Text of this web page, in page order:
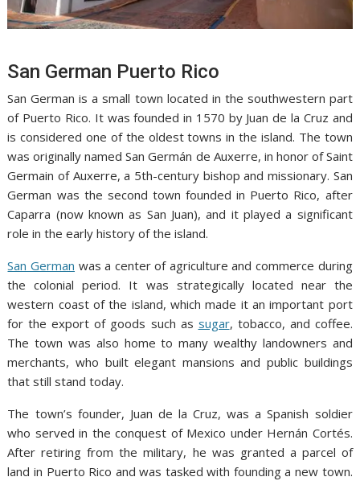
San German Puerto Rico
San German is a small town located in the southwestern part
of Puerto Rico. It was founded in 1570 by Juan de la Cruz and
is considered one of the oldest towns in the island. The town
was originally named San Germán de Auxerre, in honor of Saint
Germain of Auxerre, a 5th-century bishop and missionary. San
German was the second town founded in Puerto Rico, after
Caparra (now known as San Juan), and it played a significant
role in the early history of the island.
San German was a center of agriculture and commerce during
the colonial period. It was strategically located near the
western coast of the island, which made it an important port
for the export of goods such as sugar, tobacco, and coffee.
The town was also home to many wealthy landowners and
merchants, who built elegant mansions and public buildings
that still stand today.
The town’s founder, Juan de la Cruz, was a Spanish soldier
who served in the conquest of Mexico under Hernán Cortés.
After retiring from the military, he was granted a parcel of
land in Puerto Rico and was tasked with founding a new town.